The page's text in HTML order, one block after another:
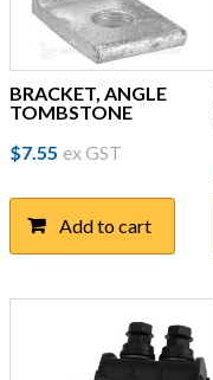
BRACKET, ANGLE
TOMBSTONE
$7.55 ex GST
Add to cart